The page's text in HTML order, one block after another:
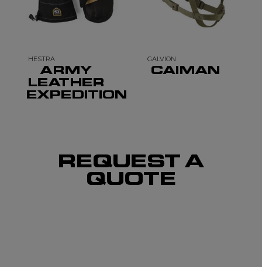
HESTRA
ARMY
LEATHER
EXPEDITION
GALVION
CAIMAN
REQUEST A
QUOTE